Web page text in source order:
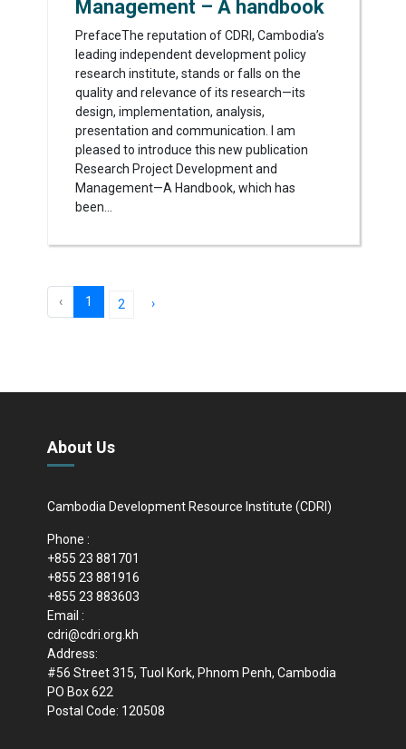
Management – A handbook
PrefaceThe reputation of CDRI, Cambodia’s
leading independent development policy
research institute, stands or falls on the
quality and relevance of its research—its
design, implementation, analysis,
presentation and communication. I am
pleased to introduce this new publication
Research Project Development and
Management—A Handbook, which has
been...
‹ 1 2 ›
About Us
Cambodia Development Resource Institute (CDRI)
Phone :
+855 23 881701
+855 23 881916
+855 23 883603
Email :
cdri@cdri.org.kh
Address:
#56 Street 315, Tuol Kork, Phnom Penh, Cambodia
PO Box 622
Postal Code: 120508